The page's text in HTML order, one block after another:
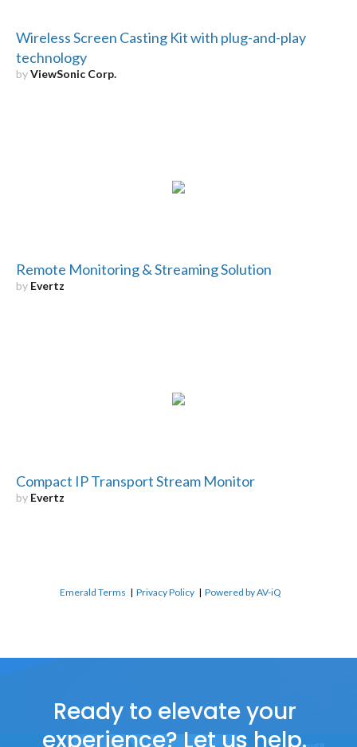
Wireless Screen Casting Kit with plug-and-play
technology
byViewSonic Corp.
Remote Monitoring & Streaming Solution
by Evertz
Compact IP Transport Stream Monitor
by Evertz
Emerald Terms |Privacy Policy |Powered by AV-iQ
Ready to elevate your
experience? Let us help.